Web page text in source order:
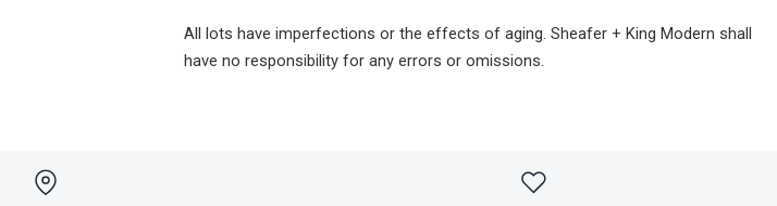
All lots have imperfections or the effects of aging. Sheafer + King Modern shall
have no responsibility for any errors or omissions.